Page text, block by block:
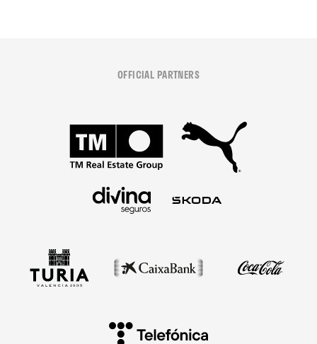
OFFICIAL PARTNERS